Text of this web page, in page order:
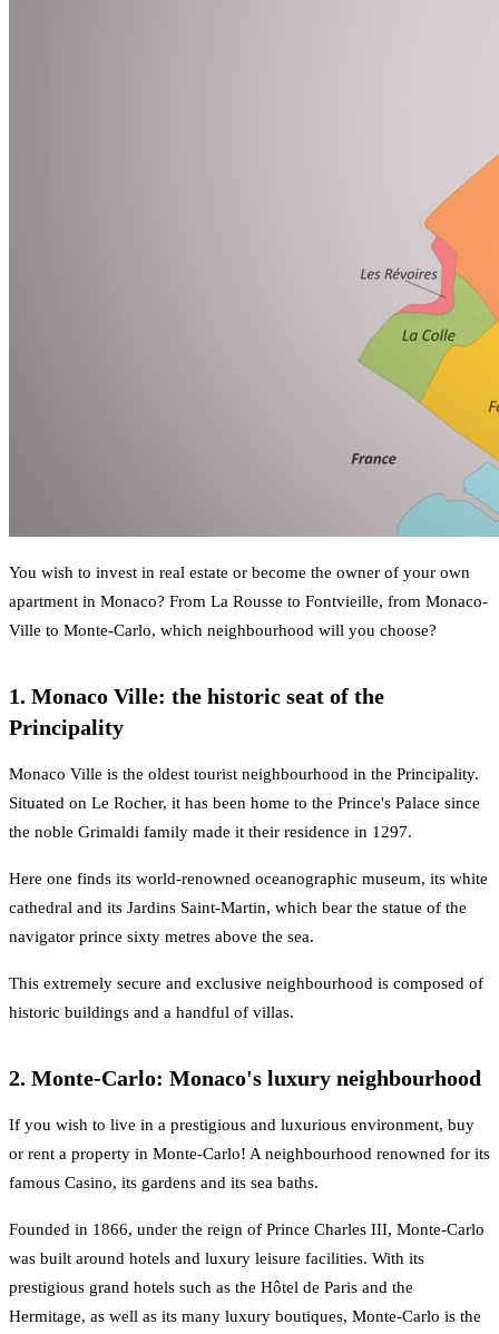
You wish to invest in real estate or become the owner of your own
apartment in Monaco? From La Rousse to Fontvieille, from Monaco-
Ville to Monte-Carlo, which neighbourhood will you choose?
1. Monaco Ville: the historic seat of the
Principality
Monaco Ville is the oldest tourist neighbourhood in the Principality.
Situated on Le Rocher, it has been home to the Prince's Palace since
the noble Grimaldi family made it their residence in 1297.
Here one finds its world-renowned oceanographic museum, its white
cathedral and its Jardins Saint-Martin, which bear the statue of the
navigator prince sixty metres above the sea.
This extremely secure and exclusive neighbourhood is composed of
historic buildings and a handful of villas.
2. Monte-Carlo: Monaco's luxury neighbourhood
If you wish to live in a prestigious and luxurious environment, buy
or rent a property in Monte-Carlo! A neighbourhood renowned for its
famous Casino, its gardens and its sea baths.
Founded in 1866, under the reign of Prince Charles III, Monte-Carlo
was built around hotels and luxury leisure facilities. With its
prestigious grand hotels such as the Hôtel de Paris and the
Hermitage, as well as its many luxury boutiques, Monte-Carlo is the